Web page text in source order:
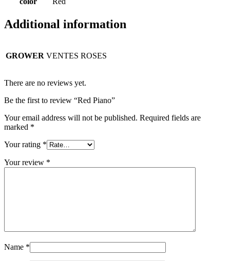
Additional information
GROWER VENTES ROSES
There are no reviews yet.
Be the first to review “Red Piano”
Your email address will not be published. Required fields are
marked *
Your rating *
Your review *
Name *